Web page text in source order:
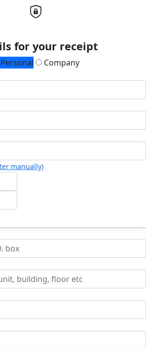
for your receipt
Company
manually)